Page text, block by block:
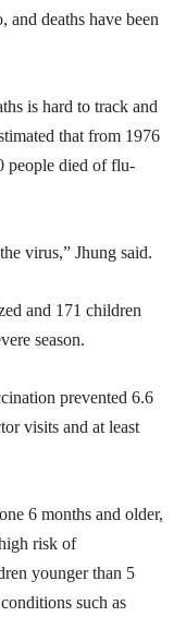
and deaths have been
is hard to track and
that from 1976
people died of flu-
virus,” Jhung said.
and 171 children
season.
prevented 6.6
visits and at least
6 months and older,
risk of
younger than 5
such as